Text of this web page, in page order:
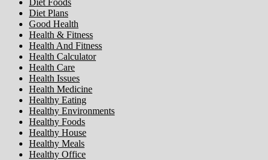
Diet Foods
Diet Plans
Good Health
Health & Fitness
Health And Fitness
Health Calculator
Health Care
Health Issues
Health Medicine
Healthy Eating
Healthy Environments
Healthy Foods
Healthy House
Healthy Meals
Healthy Office